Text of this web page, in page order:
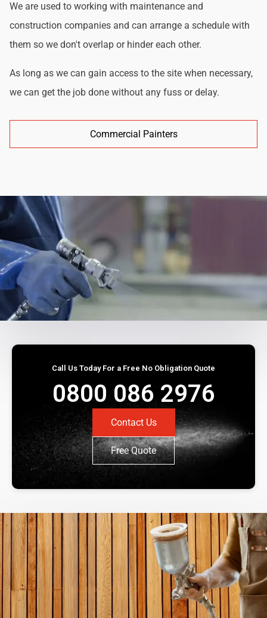
We are used to working with maintenance and
construction companies and can arrange a schedule with
them so we don't overlap or hinder each other.
As long as we can gain access to the site when necessary,
we can get the job done without any fuss or delay.
Commercial Painters
Call Us Today For a Free No Obligation Quote
0800 086 2976
Contact Us
Free Quote